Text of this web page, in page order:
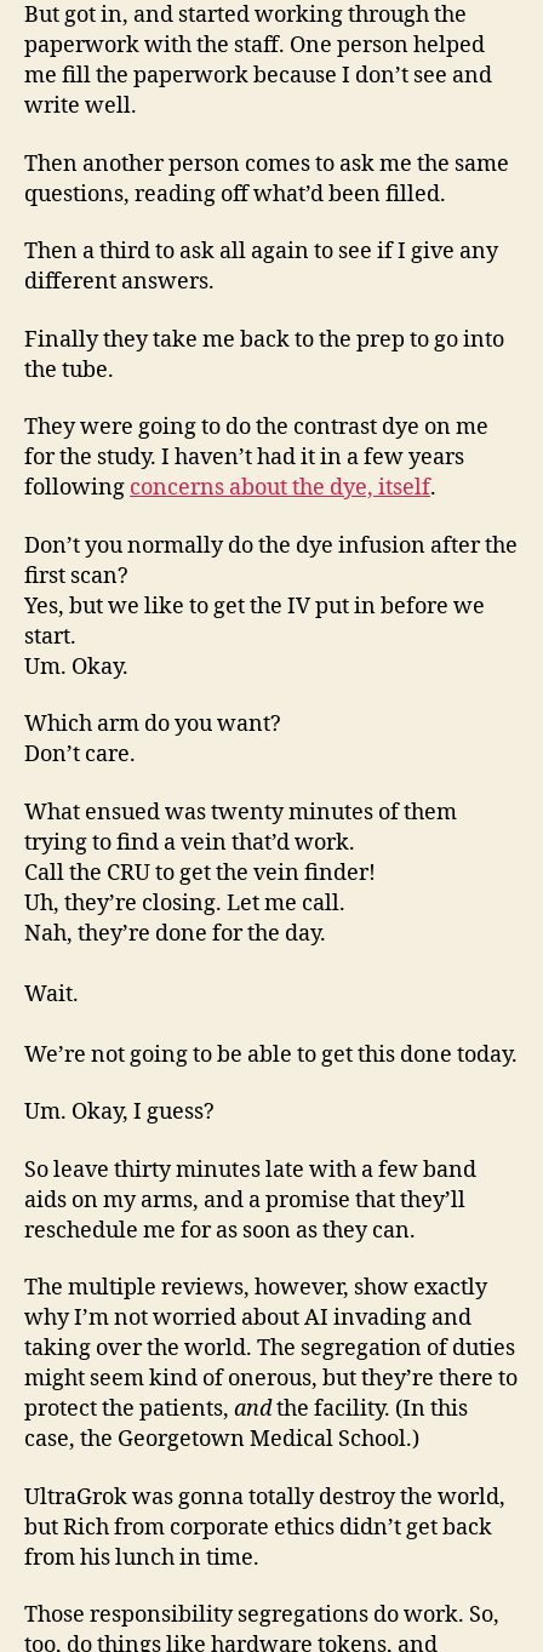
But got in, and started working through the
paperwork with the staff. One person helped
me fill the paperwork because I don’t see and
write well.
Then another person comes to ask me the same
questions, reading off what’d been filled.
Then a third to ask all again to see if I give any
different answers.
Finally they take me back to the prep to go into
the tube.
They were going to do the contrast dye on me
for the study. I haven’t had it in a few years
following concerns about the dye, itself.
Don’t you normally do the dye infusion after the
first scan?
Yes, but we like to get the IV put in before we
start.
Um. Okay.
Which arm do you want?
Don’t care.
What ensued was twenty minutes of them
trying to find a vein that’d work.
Call the CRU to get the vein finder!
Uh, they’re closing. Let me call.
Nah, they’re done for the day.
Wait.
We’re not going to be able to get this done today.
Um. Okay, I guess?
So leave thirty minutes late with a few band
aids on my arms, and a promise that they’ll
reschedule me for as soon as they can.
The multiple reviews, however, show exactly
why I’m not worried about AI invading and
taking over the world. The segregation of duties
might seem kind of onerous, but they’re there to
protect the patients, andthe facility. (In this
case, the Georgetown Medical School.)
UltraGrok was gonna totally destroy the world,
but Rich from corporate ethics didn’t get back
from his lunch in time.
Those responsibility segregations do work. So,
too, do things like hardware tokens, and